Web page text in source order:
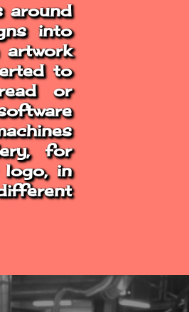
around
into
to
or
for
in